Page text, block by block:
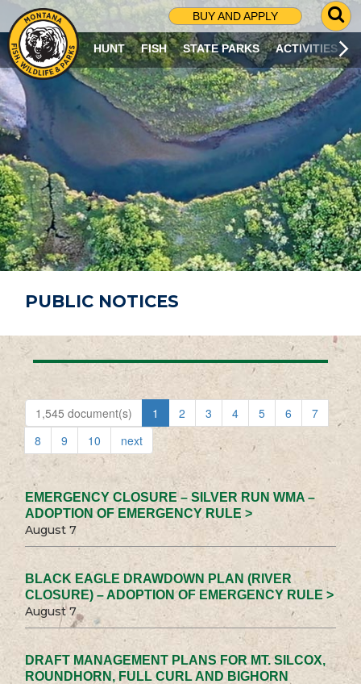
BUY AND APPLY
G
O
T
O
S
R
C
H
P
A
G
E
HUNT FISH STATE PARKS ACTIVITIES
PUBLIC NOTICES
1,545 document(s) 1 2 3 4 5 6
7
8
9 10 next
EMERGENCY CLOSURE – SILVER RUN WMA –
ADOPTION OF EMERGENCY RULE >
August 7
BLACK EAGLE DRAWDOWN PLAN (RIVER
CLOSURE) – ADOPTION OF EMERGENCY RULE >
August 7
DRAFT MANAGEMENT PLANS FOR MT. SILCOX,
ROUNDHORN, FULL CURL AND BIGHORN